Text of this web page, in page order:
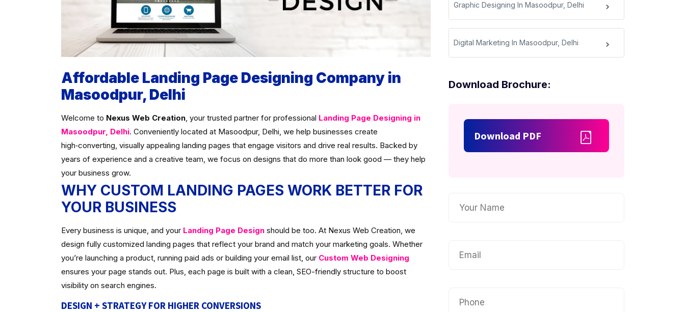
Graphic Designing In Masoodpur, Delhi
Digital Marketing In Masoodpur, Delhi
Download Brochure:
Download PDF
Affordable Landing Page Designing Company in
Masoodpur, Delhi
Welcome to Nexus Web Creation, your trusted partner for professional Landing Page Designing in
Masoodpur, Delhi. Conveniently located at Masoodpur, Delhi, we help businesses create
high‑converting, visually appealing landing pages that engage visitors and drive real results. Backed by
years of experience and a creative team, we focus on designs that do more than look good — they help
your business grow.
WHY CUSTOM LANDING PAGES WORK BETTER FOR
YOUR BUSINESS
Every business is unique, and your Landing Page Designshould be too. At Nexus Web Creation, we
design fully customized landing pages that reflect your brand and match your marketing goals. Whether
you’re launching a product, running paid ads or building your email list, our Custom Web Designing
ensures your page stands out. Plus, each page is built with a clean, SEO-friendly structure to boost
visibility on search engines.
DESIGN + STRATEGY FOR HIGHER CONVERSIONS